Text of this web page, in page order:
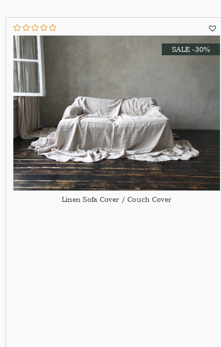
SALE -30%
Linen Sofa Cover / Couch Cover